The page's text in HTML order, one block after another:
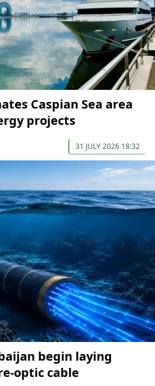
Caspian Sea area
projects
31 JULY 2026 18:32
begin laying
optic cable